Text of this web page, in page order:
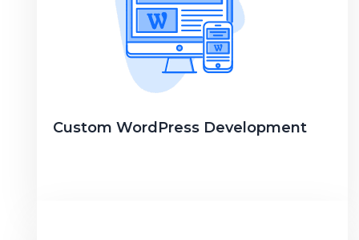
Custom WordPress Development